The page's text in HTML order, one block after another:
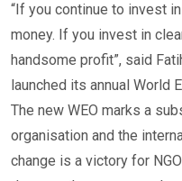
“If you continue to invest
money. If you invest in
handsome profit”, said
launched its annual World
The new WEO marks a
organisation and the
change is a victory for